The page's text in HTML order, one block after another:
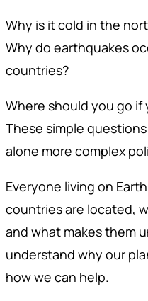
Why is it cold in the
Why do earthquakes
countries?
Where should you go
These simple
alone more complex
Everyone living on
countries are located,
and what makes them
understand why our
how we can help.